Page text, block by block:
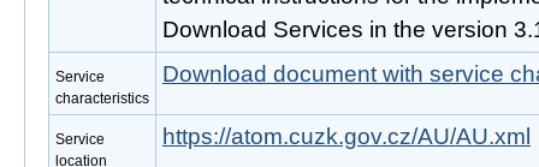
Download Services in the version
Service
characteristics
Download document with service
Service
location
https://atom.cuzk.gov.cz/AU/AU.xml